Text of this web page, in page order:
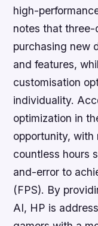
high-
notes that
purchasing new
and features,
customisation
individuality.
optimization in
opportunity, with
countless hours
and-error to
(FPS). By
AI, HP is